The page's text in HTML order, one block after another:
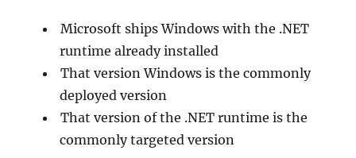
Microsoft ships Windows with the .NET
runtime already installed
That version Windows is the commonly
deployed version
That version of the .NET runtime is the
commonly targeted version